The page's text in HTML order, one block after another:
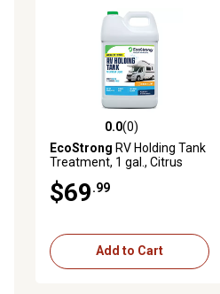
0.0 out of 5 stars with 0 reviews
0.0(0)
EcoStrong RV Holding Tank
Treatment, 1 gal., Citrus
$69.99
Add to Cart